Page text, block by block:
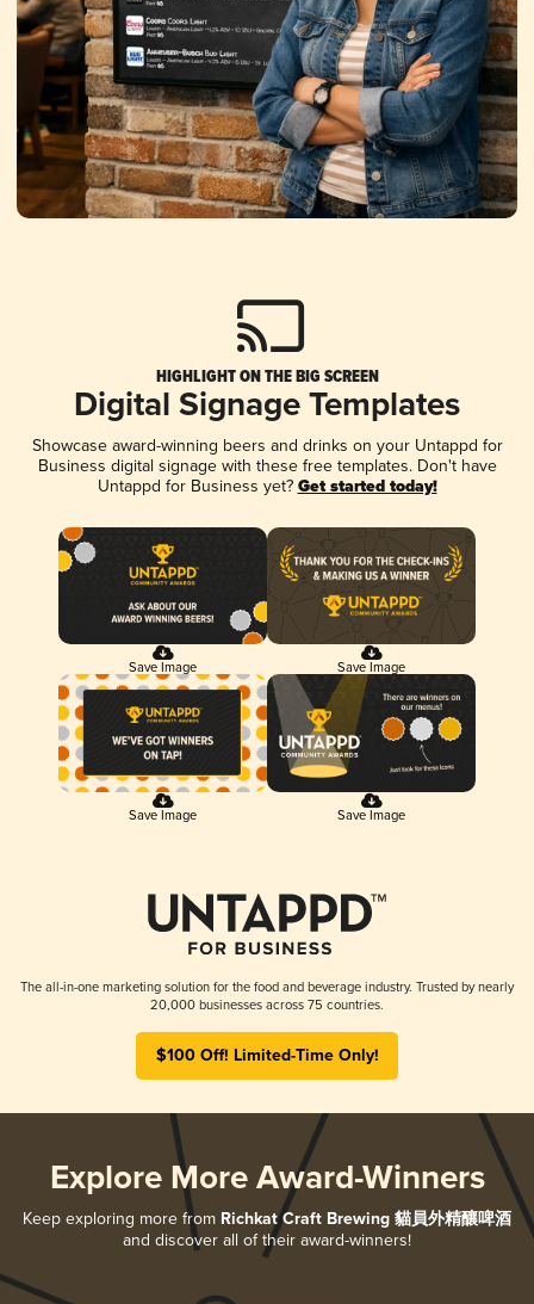
HIGHLIGHT ON THE BIG SCREEN
Digital Signage Templates
Showcase award-winning beers and drinks on your Untappd for
Business digital signage with these free templates. Don't have
Untappd for Business yet? Get started today!
Save Image Save Image
Save Image Save Image
The all-in-one marketing solution for the food and beverage industry. Trusted by nearly
20,000 businesses across 75 countries.
$100 Off! Limited-Time Only!
Explore More Award-Winners
Keep exploring more from Richkat Craft Brewing 貓員外精釀啤酒
and discover all of their award-winners!